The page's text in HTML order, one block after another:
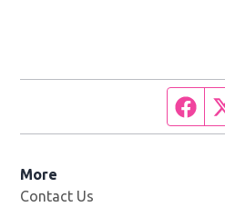
More
Contact Us